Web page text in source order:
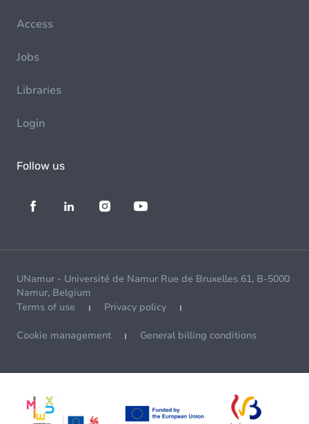
Access
Jobs
Libraries
Login
Follow us
UNamur - Université de Namur Rue de Bruxelles 61, B-5000
Namur, Belgium
Terms of use
Privacy policy
Cookie management General billing conditions